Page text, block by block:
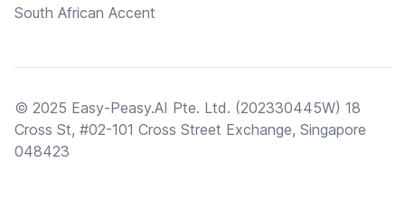
South African Accent
© 2025 Easy-Peasy.AI Pte. Ltd. (202330445W) 18
Cross St, #02-101 Cross Street Exchange, Singapore
048423